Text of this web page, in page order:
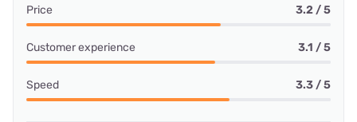
Price 3.2 / 5
Customer experience 3.1 / 5
Speed 3.3 / 5